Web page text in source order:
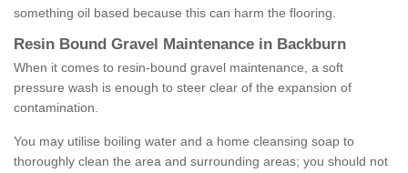
something oil based because this can harm the flooring.
Resin Bound Gravel Maintenance in Backburn
When it comes to resin-bound gravel maintenance, a soft
pressure wash is enough to steer clear of the expansion of
contamination.
You may utilise boiling water and a home cleansing soap to
thoroughly clean the area and surrounding areas; you should not